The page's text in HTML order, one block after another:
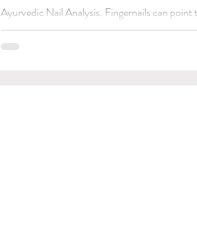
Ayurvedic Nail Analysis. Fingernails can point
issues. Let's get to the point.👉🏽